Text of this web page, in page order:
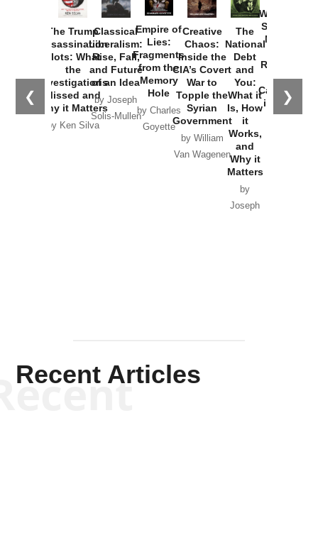
❮ ❯
The Trump
Assassination
Plots: What
the
Investigations
Missed and
Why it Matters
by Ken Silva
Classical
Liberalism:
Rise, Fall,
and Future
of an Idea
by Joseph
Solis-Mullen
Empire of
Lies:
Fragments
from the
Memory
Hole
by Charles
Goyette
Creative
Chaos:
Inside the
CIA’s Covert
War to
Topple the
Syrian
Government
by William
Van Wagenen
The
National
Debt
and
You:
What it
Is, How
it
Works,
and
Why it
Matters
by
Joseph
Washington
Started the
New Cold
Russia and
the
Catastrophe
in Ukraine
Recent Articles